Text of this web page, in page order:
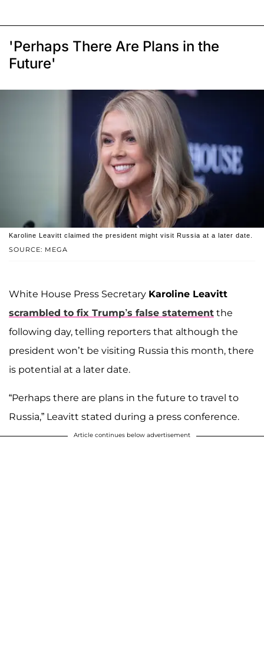
'Perhaps There Are Plans in the
Future'
SOURCE: MEGA
Karoline Leavitt claimed the president might visit Russia at a later date.
White House Press Secretary Karoline Leavitt
scrambled to fix Trump’s false statement the
following day, telling reporters that although the
president won’t be visiting Russia this month, there
is potential at a later date.
“Perhaps there are plans in the future to travel to
Russia,” Leavitt stated during a press conference.
Article continues below advertisement